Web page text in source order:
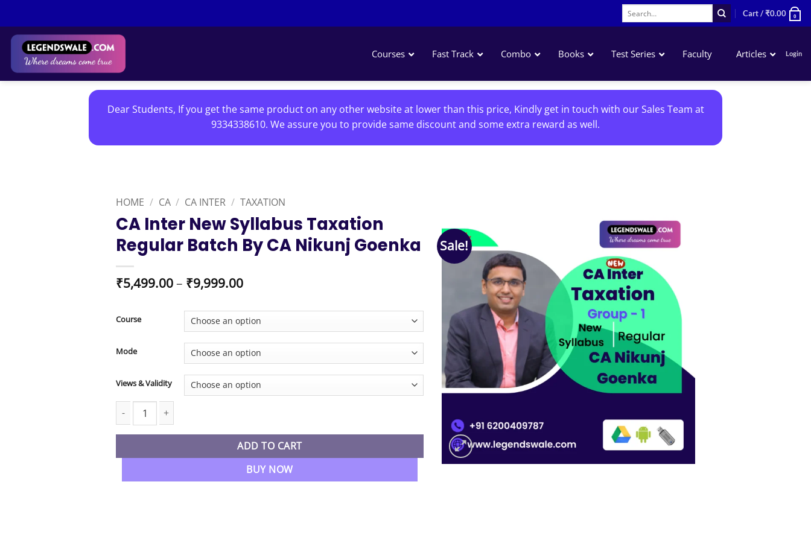
content
Search
for:
Cart /₹0.00 0
Courses
Business Laws
Fast Track Combo Books Test Series Faculty Articles Login
Dear Students, If you get the same product on any other website at lower than this price, Kindly get in touch with our Sales Team at
9334338610. We assure you to provide same discount and some extra reward as well.
HOME / CA / CA INTER / TAXATION
CA Inter New Syllabus Taxation
Regular Batch By CA Nikunj Goenka
₹5,499.00– ₹9,999.00Price
₹5,499.00
through
₹9,999.00
Course
Mode
Views & Validity
CA Inter New Syllabus Taxation Regular Batch By CA Nikunj Goenka quantity
ADD TO CART
BUY NOW
Sale!
Add to